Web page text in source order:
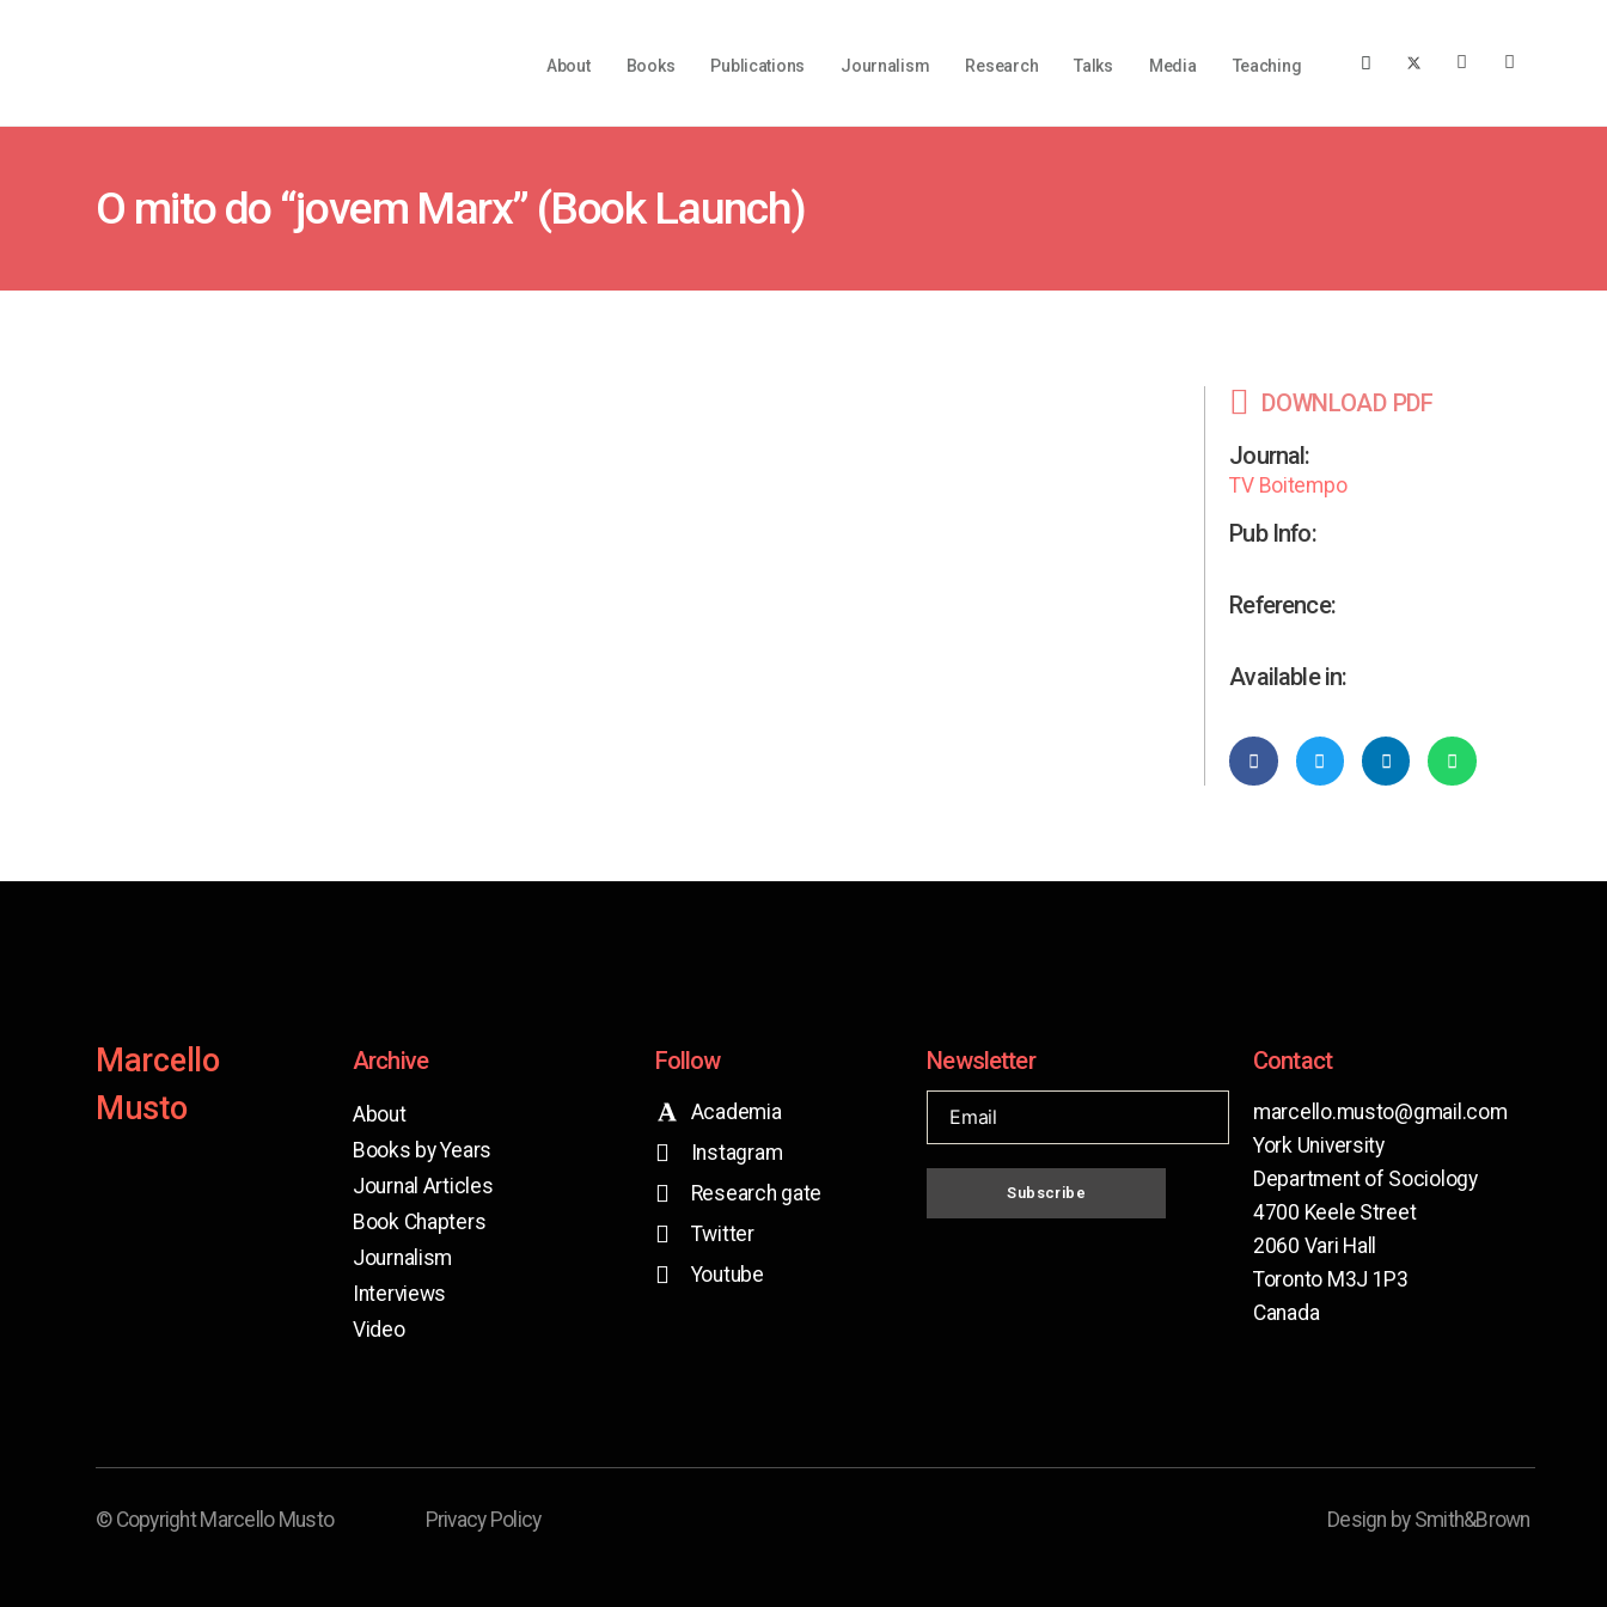
About Books Publications Journalism Research Talks Media Teaching
O mito do “jovem Marx” (Book Launch)
DOWNLOAD PDF
Journal:
TV Boitempo
Pub Info:
Reference:
Available in:
Marcello
Musto
Archive
About
Books by Years
Journal Articles
Book Chapters
Journalism
Interviews
Video
Follow
Academia
Instagram
Research gate
Twitter
Youtube
Newsletter
Subscribe
Contact
marcello.musto@gmail.com
York University
Department of Sociology
4700 Keele Street
2060 Vari Hall
Toronto M3J 1P3
Canada
© Copyright Marcello Musto Privacy Policy Design by Smith&Brown